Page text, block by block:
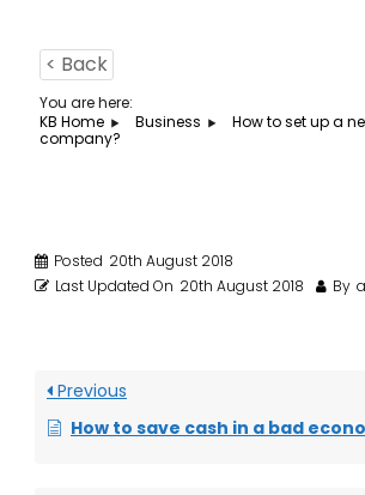
< Back
You are here:
KB Home
Business
How to set up a
company?
Posted 20th August 2018
Last Updated On 20th August 2018 By
Previous
How to save cash in a bad